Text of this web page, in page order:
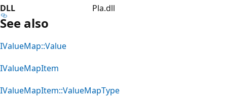
DLL
Pla.dll
See also
IValueMap::Value
IValueMapItem
IValueMapItem::ValueMapType